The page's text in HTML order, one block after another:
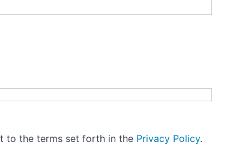
to the terms set forth in the Privacy Policy.